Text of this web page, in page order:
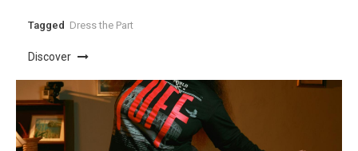
Tagged Dress the Part
Discover